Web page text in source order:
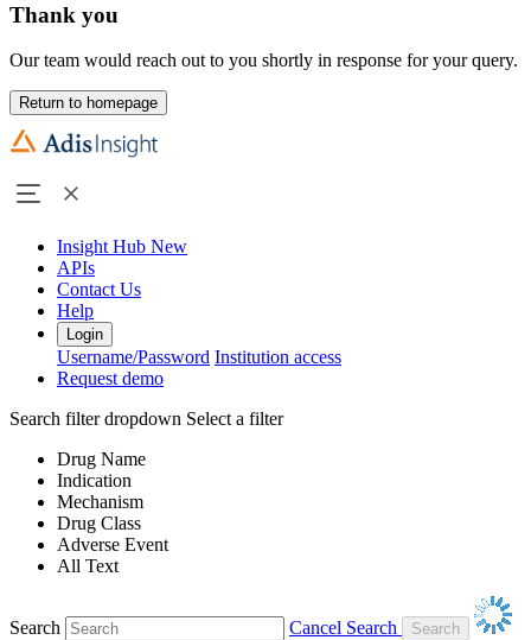
Thank you
Our team would reach out to you shortly in response for your query.
Return to homepage
Insight Hub New
APIs
Contact Us
Help
Login
Username/Password Institution access
Request demo
Search filter dropdown Select a filter
Drug Name
Indication
Mechanism
Drug Class
Adverse Event
All Text
Search
Cancel Search